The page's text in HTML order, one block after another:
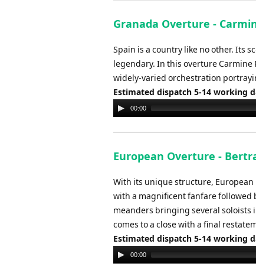
Granada Overture -
Spain is a country like no other. Its
legendary. In this overture
widely-varied orchestration
Estimated dispatch 5-14 working
Audio
Player
00:00
European Overture -
With its unique structure,
with a magnificent fanfare followed
meanders bringing several
comes to a close with a final
Estimated dispatch 5-14 working
Audio
Player
00:00